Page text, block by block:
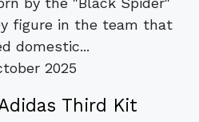
figure in the team that
domestic...
2025
Third Kit